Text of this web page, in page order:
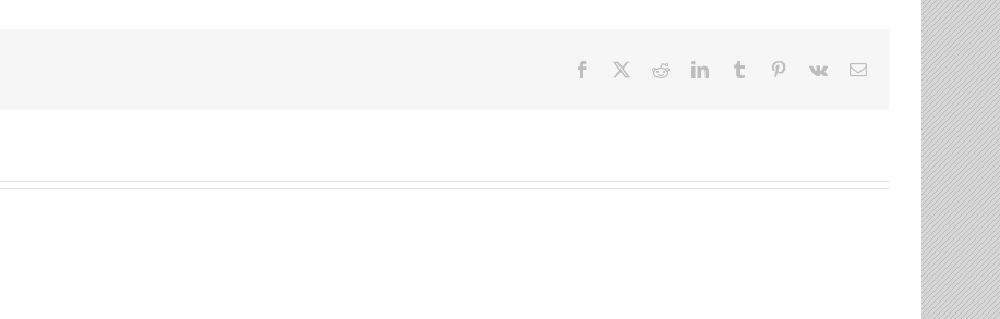
Facebook RedditLinkedInTumblr Pinterest
Vk Email